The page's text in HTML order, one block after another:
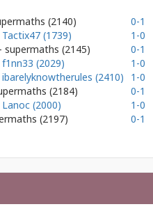
(2140)
0-1
Tactix47 (1739)
1-0
- supermaths (2145)
0-1
f1nn33 (2029)
1-0
ibarelyknowtherules (2410)
1-0
(2184)
0-1
Lanoc (2000)
1-0
(2197)
0-1